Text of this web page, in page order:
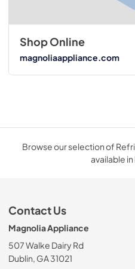
Shop Online
magnoliaappliance.com
Browse our selection of
available
Contact Us
Magnolia Appliance
507 Walke Dairy Rd
Dublin, GA 31021